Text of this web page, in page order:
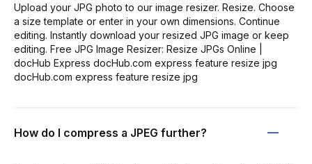
Upload your JPG photo to our image resizer. Resize. Choose
a size template or enter in your own dimensions. Continue
editing. Instantly download your resized JPG image or keep
editing. Free JPG Image Resizer: Resize JPGs Online |
docHub Express docHub.com express feature resize jpg
docHub.com express feature resize jpg
How do I compress a JPEG further?